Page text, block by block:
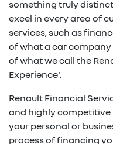
something truly
excel in every area of
services, such as
of what a car
of what we call the
Experience'.
Renault Financial
and highly
your personal or
process of financing